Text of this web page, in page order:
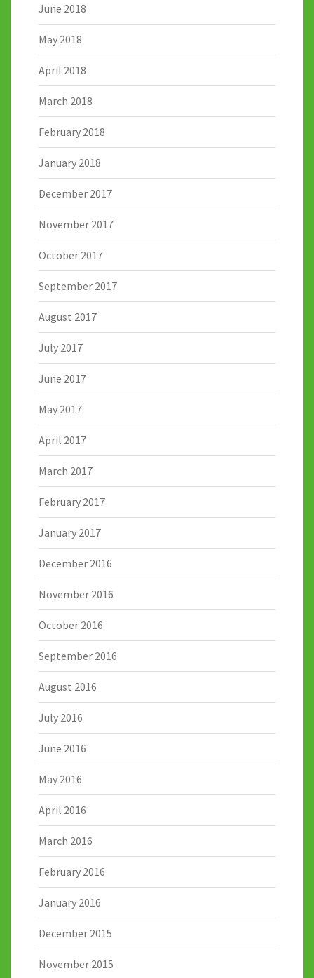
June 2018
May 2018
April 2018
March 2018
February 2018
January 2018
December 2017
November 2017
October 2017
September 2017
August 2017
July 2017
June 2017
May 2017
April 2017
March 2017
February 2017
January 2017
December 2016
November 2016
October 2016
September 2016
August 2016
July 2016
June 2016
May 2016
April 2016
March 2016
February 2016
January 2016
December 2015
November 2015